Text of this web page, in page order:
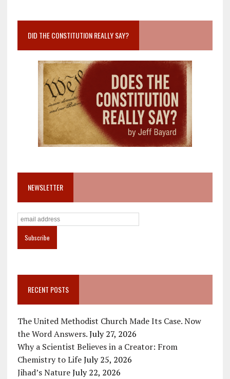
DID THE CONSTITUTION REALLY SAY?
NEWSLETTER
RECENT POSTS
The United Methodist Church Made Its Case. Now
the Word Answers. July 27, 2026
Why a Scientist Believes in a Creator: From
Chemistry to Life July 25, 2026
Jihad’s Nature July 22, 2026